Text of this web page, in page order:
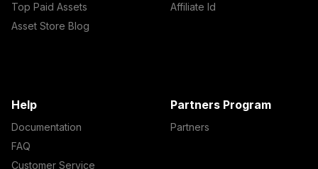
Top Paid Assets
Asset Store Blog
Affiliate Id
Help
Documentation
FAQ
Customer Service
Partners Program
Partners